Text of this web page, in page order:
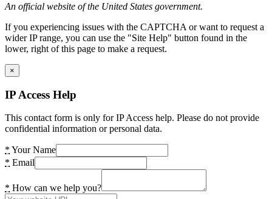
An official website of the United States government.
If you experiencing issues with the CAPTCHA or want to request a
wider IP range, you can use the "Site Help" button found in the
lower, right of this page to make a request.
×
IP Access Help
This contact form is only for IP Access help. Please do not provide
confidential information or personal data.
* Your Name
* Email
* How can we help you?